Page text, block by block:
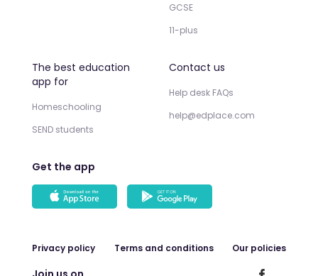
GCSE
11-plus
The best education
app for
Homeschooling
SEND students
Contact us
Help desk FAQs
help@edplace.com
Get the app
Privacy policy Terms and conditions Our policies